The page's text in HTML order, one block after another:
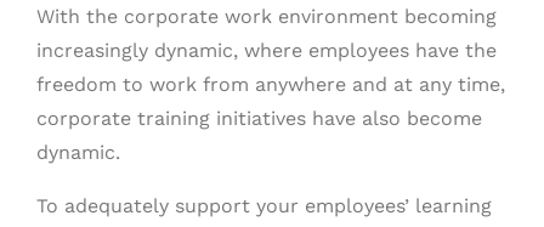
With the corporate work environment becoming
increasingly dynamic, where employees have the
freedom to work from anywhere and at any time,
corporate training initiatives have also become
dynamic.
To adequately support your employees’ learning